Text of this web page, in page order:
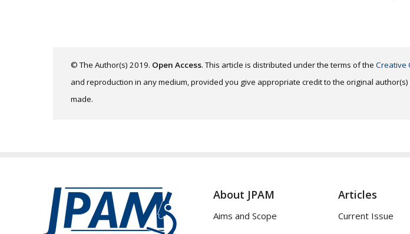
© The Author(s) 2019. Open Access. This article is distributed under the terms of the Creative
and reproduction in any medium, provided you give appropriate credit to the original
made.
About JPAM
Aims and Scope
Articles
Current Issue